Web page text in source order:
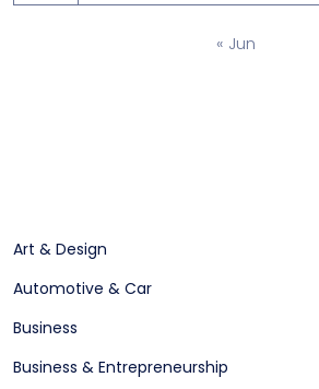
« Jun
Art & Design
Automotive & Car
Business
Business & Entrepreneurship